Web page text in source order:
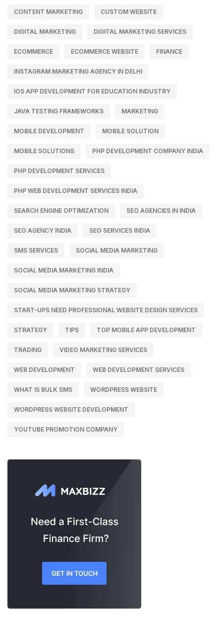
CONTENT MARKETING CUSTOM WEBSITE
DIGITAL MARKETING DIGITAL MARKETING SERVICES
ECOMMERCE ECOMMERCE WEBSITE FINANCE
INSTAGRAM MARKETING AGENCY IN DELHI
IOS APP DEVELOPMENT FOR EDUCATION INDUSTRY
JAVA TESTING FRAMEWORKS MARKETING
MOBILE DEVELOPMENT MOBILE SOLUTION
MOBILE SOLUTIONS PHP DEVELOPMENT COMPANY INDIA
PHP DEVELOPMENT SERVICES
PHP WEB DEVELOPMENT SERVICES INDIA
SEARCH ENGINE OPTIMIZATION SEO AGENCIES IN INDIA
SEO AGENCY INDIA SEO SERVICES INDIA
SMS SERVICES SOCIAL MEDIA MARKETING
SOCIAL MEDIA MARKETING INDIA
SOCIAL MEDIA MARKETING STRATEGY
START-UPS NEED PROFESSIONAL WEBSITE DESIGN SERVICES
STRATEGY TIPS TOP MOBILE APP DEVELOPMENT
TRADING VIDEO MARKETING SERVICES
WEB DEVELOPMENT WEB DEVELOPMENT SERVICES
WHAT IS BULK SMS WORDPRESS WEBSITE
WORDPRESS WEBSITE DEVELOPMENT
YOUTUBE PROMOTION COMPANY